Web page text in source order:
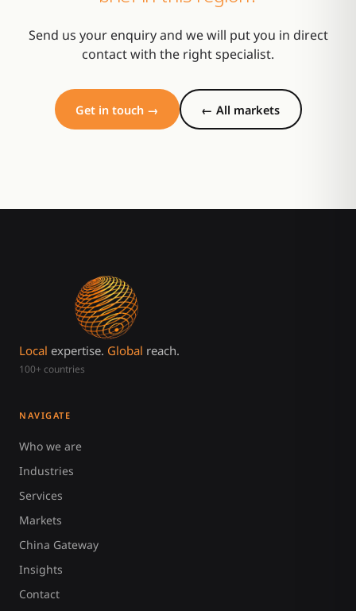
Send us your enquiry and we will put you in direct
contact with the right specialist.
Get in touch → ← All markets
Local expertise. Global reach.
100+ countries
NAVIGATE
Who we are
Industries
Services
Markets
China Gateway
Insights
Contact